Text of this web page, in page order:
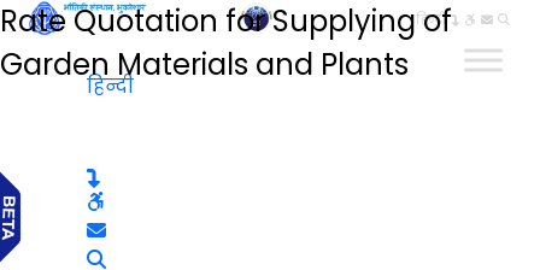
हिन्दी
Rate Quotation for Supplying of
Garden Materials and Plants
हिन्दी